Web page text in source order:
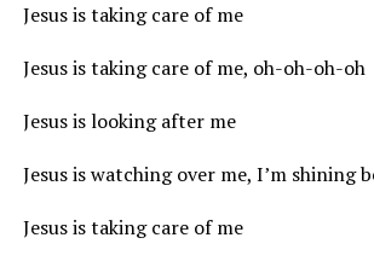
Jesus is taking care of me
Jesus is taking care of me, oh-oh-oh-oh
Jesus is looking after me
Jesus is watching over me, I’m shining
Jesus is taking care of me